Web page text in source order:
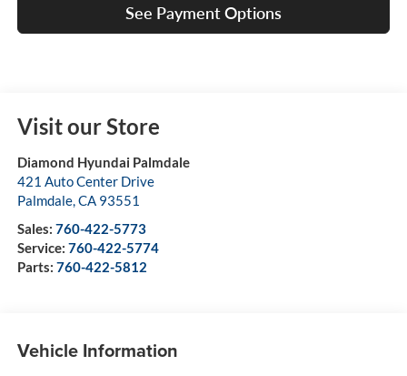
See Payment Options
Visit our Store
Diamond Hyundai Palmdale
421 Auto Center Drive
Palmdale,CA 93551
Sales: 760-422-5773
Service: 760-422-5774
Parts: 760-422-5812
Vehicle Information